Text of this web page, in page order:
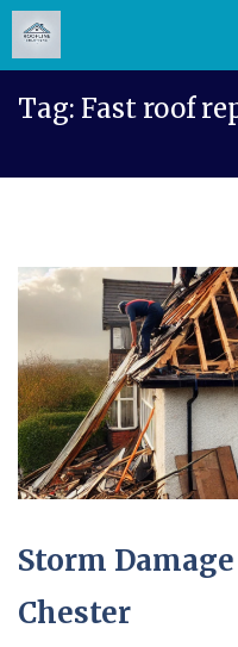
Tag: Fast roof
Storm
Chester